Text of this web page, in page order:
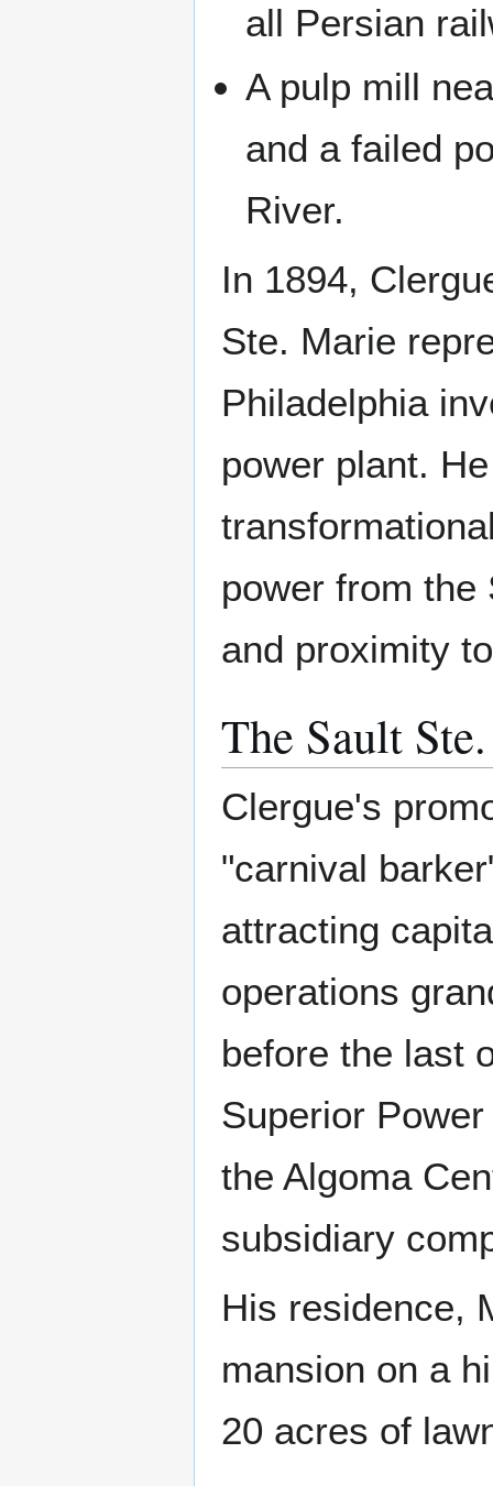
all Persian
A pulp mill
and a failed
River.
In 1894,
Ste. Marie
Philadelphia
power plant.
power from
and proximity
The Sault
Clergue's
"carnival
attracting
operations
before the last
Superior
the Algoma
subsidiary
His residence,
mansion on a
20 acres of